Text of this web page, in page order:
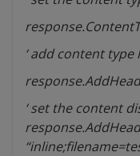
‘ add content type
‘ set the content